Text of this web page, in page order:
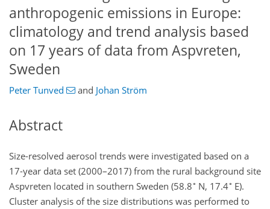
anthropogenic emissions in Europe:
climatology and trend analysis based
on 17 years of data from Aspvreten,
Sweden
Peter Tunved and Johan Ström
Abstract
Size-resolved aerosol trends were investigated based on a
17-year data set (2000–2017) from the rural background site
Aspvreten located in southern Sweden (58.8∘ N, 17.4∘ E).
Cluster analysis of the size distributions was performed to